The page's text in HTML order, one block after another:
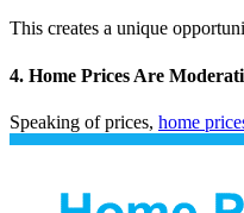
This creates a unique
4. Home Prices Are
Speaking of prices, home